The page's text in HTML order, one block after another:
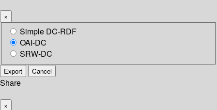
×
Simple DC-RDF
OAI-DC
SRW-DC
Export Cancel
Share
×